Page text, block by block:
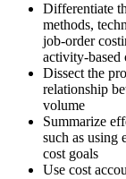
Differentiate
methods,
job-order
activity-based
Dissect the
relationship
volume
Summarize
such as using
cost goals
Use cost